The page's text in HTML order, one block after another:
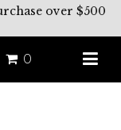
over $500
0